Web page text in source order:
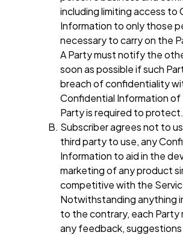
including limiting access to
Information to only those
necessary to carry on the
A Party must notify the
soon as possible if such
breach of confidentiality
Confidential Information of
Party is required to protect.
Subscriber agrees not to
third party to use, any
Information to aid in the
marketing of any product
competitive with the
Notwithstanding anything
to the contrary, each Party
any feedback, suggestions